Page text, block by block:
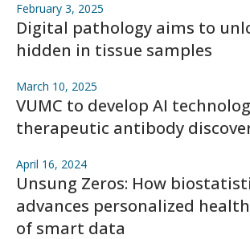
February 3, 2025
Digital pathology aims to
hidden in tissue samples
March 10, 2025
VUMC to develop AI
therapeutic antibody
April 16, 2024
Unsung Zeros: How
advances personalized
of smart data